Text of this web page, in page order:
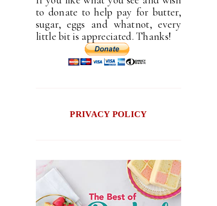
to donate to help pay for butter,
sugar, eggs and whatnot, every
little bit is appreciated. Thanks!
PRIVACY POLICY